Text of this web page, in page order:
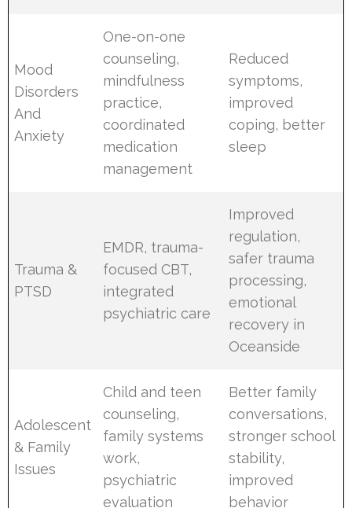
Mood
Disorders
And
Anxiety
One-on-one
counseling,
mindfulness
practice,
coordinated
medication
management
Reduced
symptoms,
improved
coping, better
sleep
Trauma &
PTSD
EMDR, trauma-
focused CBT,
integrated
psychiatric care
Improved
regulation,
safer trauma
processing,
emotional
recovery in
Oceanside
Adolescent
& Family
Issues
Child and teen
counseling,
family systems
work,
psychiatric
evaluation
Better family
conversations,
stronger school
stability,
improved
behavior